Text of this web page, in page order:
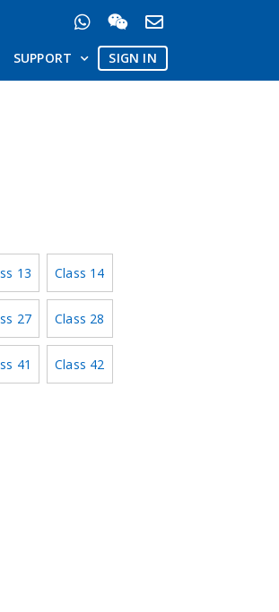
SUPPORT SIGN IN
13 Class 14
27 Class 28
41 Class 42